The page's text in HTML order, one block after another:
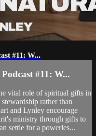
#11: W...
#11: W...
vital role of spiritual gifts in
rather than
and Lynley encourage
ministry through gifts to
settle for a powerles...